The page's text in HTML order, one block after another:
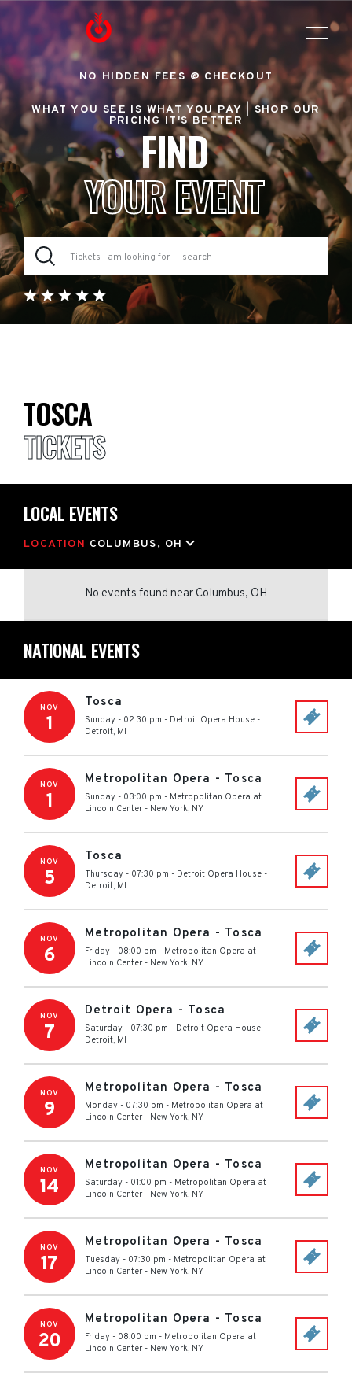
NO HIDDEN FEES @ CHECKOUT
WHAT YOU SEE IS WHAT YOU PAY |SHOP OUR
PRICING IT'S BETTER
FIND
YOUR EVENT
TOSCA
TICKETS
LOCAL EVENTS
LOCATION COLUMBUS, OH
No events found near Columbus, OH
NATIONAL EVENTS
NOV
1
Tosca
Sunday - 02:30 pm - Detroit Opera House -
Detroit, MI
NOV
1
Metropolitan Opera - Tosca
Sunday - 03:00 pm - Metropolitan Opera at
Lincoln Center - New York, NY
NOV
5
Tosca
Thursday - 07:30 pm - Detroit Opera House -
Detroit, MI
NOV
6
Metropolitan Opera - Tosca
Friday - 08:00 pm - Metropolitan Opera at
Lincoln Center - New York, NY
NOV
7
Detroit Opera - Tosca
Saturday - 07:30 pm - Detroit Opera House -
Detroit, MI
NOV
9
Metropolitan Opera - Tosca
Monday - 07:30 pm - Metropolitan Opera at
Lincoln Center - New York, NY
NOV
14
Metropolitan Opera - Tosca
Saturday - 01:00 pm - Metropolitan Opera at
Lincoln Center - New York, NY
NOV
17
Metropolitan Opera - Tosca
Tuesday - 07:30 pm - Metropolitan Opera at
Lincoln Center - New York, NY
NOV
20
Metropolitan Opera - Tosca
Friday - 08:00 pm - Metropolitan Opera at
Lincoln Center - New York, NY